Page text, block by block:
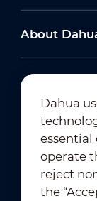
About
Dahua
essential
operate
reject
the